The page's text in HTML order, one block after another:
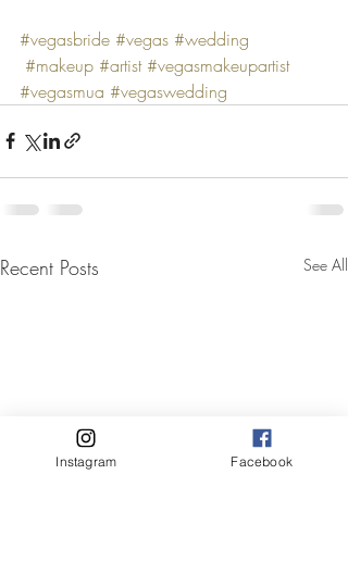
#vegasbride #vegas #wedding
#makeup #artist #vegasmakeupartist
#vegasmua #vegaswedding
Recent Posts See All
Instagram Facebook